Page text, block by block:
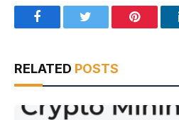
Facebook
RELATED POSTS